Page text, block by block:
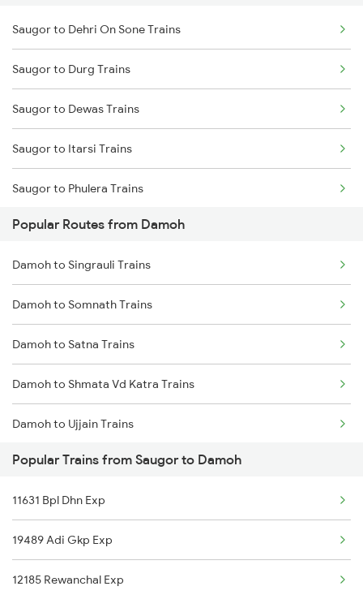
Damoh to Ganj Basoda Trains
Damoh to Bilaspur Trains
Damoh to Jabalpur Trains
Damoh to Shahdol Trains
Damoh to New Delhi Trains
Saugor to Dehri On Sone Trains
Saugor to Durg Trains
Saugor to Dewas Trains
Saugor to Itarsi Trains
Saugor to Phulera Trains
Saugor to Gaya Trains
Saugor to Gandhidham Trains
Saugor to Kiwlari Trains
Saugor to Guna Trains
Saugor to Haridwar Trains
Saugor to Kolkata Trains
Popular Routes from Damoh
Damoh to Singrauli Trains
Damoh to Somnath Trains
Damoh to Satna Trains
Damoh to Shmata Vd Katra Trains
Damoh to Ujjain Trains
Damoh to Visakhapatnam Trains
Damoh to Burhanpur Trains
Damoh to Mughal Sarai Trains
Damoh to Agra Trains
Popular Trains from Saugor to Damoh
11631 Bpl Dhn Exp
19489 Adi Gkp Exp
12185 Rewanchal Exp